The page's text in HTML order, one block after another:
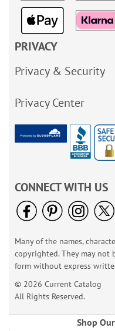
PRIVACY
Privacy & Security
Privacy Center
CONNECT WITH US
Many of the names,
copyrighted. They may not
form without express
© 2026 Current Catalog
All Rights Reserved.
Shop